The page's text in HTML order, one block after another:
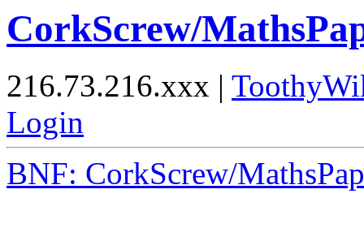
CorkScrew/
216.73.216.xxx |
Login
BNF: CorkScrew/